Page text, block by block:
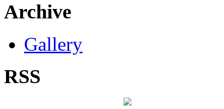
Archive
Gallery
RSS